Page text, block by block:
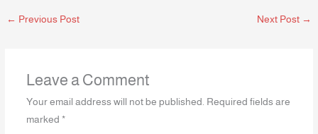
← Previous Post Next Post →
Leave a Comment
Your email address will not be published.
Required fields are
marked *